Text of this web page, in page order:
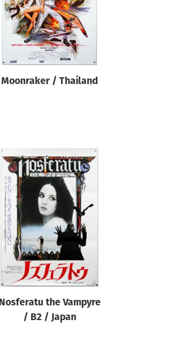
Moonraker / Thailand
Nosferatu the Vampyre
/ B2 / Japan